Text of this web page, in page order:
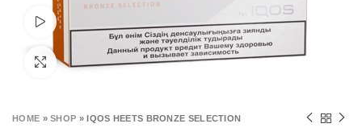
Watch video
Click to enlarge
HOME »SHOP »IQOS HEETS BRONZE SELECTION